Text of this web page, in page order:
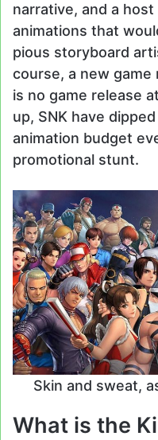
narrative, and a
animations that
pious storyboard
course, a new
is no game release
up, SNK have
animation budget
promotional stunt.
Skin and sweat,
What is the